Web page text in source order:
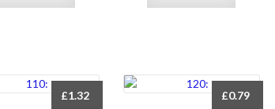
£1.32 £0.79